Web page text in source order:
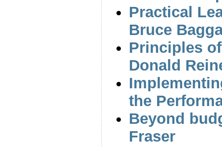
Practical
Bruce
Principles
Donald
the
Beyond
Fraser